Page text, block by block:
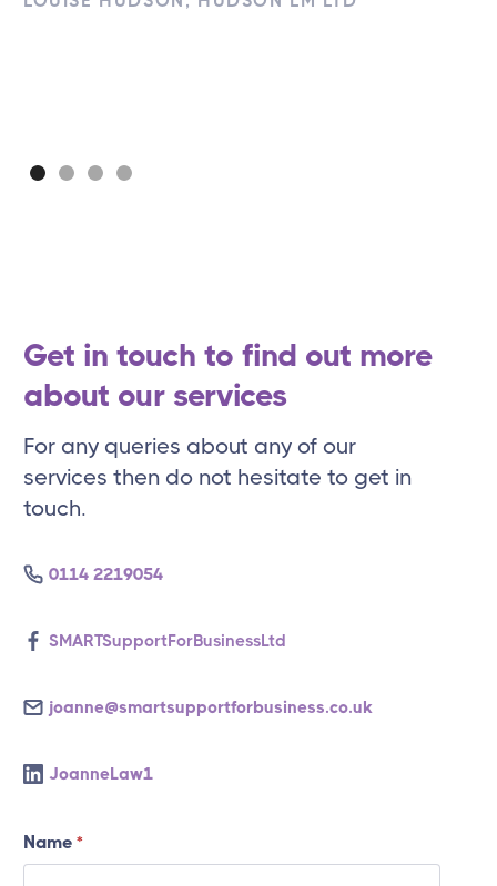
Get in touch to find out more
about our services
For any queries about any of our
services then do not hesitate to get in
touch.
0114 2219054
SMARTSupportForBusinessLtd
joanne@smartsupportforbusiness.co.uk
JoanneLaw1
Name *